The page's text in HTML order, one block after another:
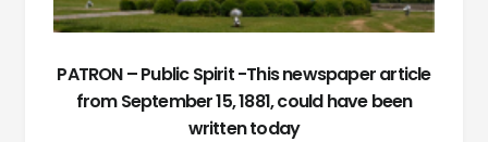
PATRON – Public Spirit -This newspaper article
from September 15, 1881, could have been
written today